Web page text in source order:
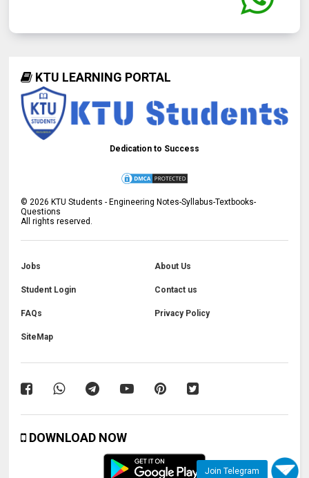
Join Telegram
KTU LEARNING PORTAL
Dedication to Success
© 2026 KTU Students - Engineering Notes-Syllabus-Textbooks-
Questions
All rights reserved.
Jobs About Us
Student Login Contact us
FAQs Privacy Policy
SiteMap
DOWNLOAD NOW